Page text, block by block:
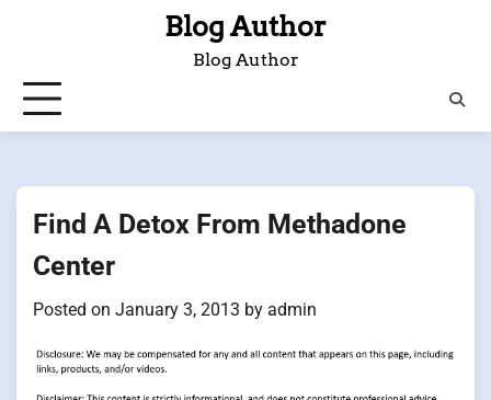
Blog Author
Blog Author
Find A Detox From Methadone
Center
Posted on January 3, 2013 by admin